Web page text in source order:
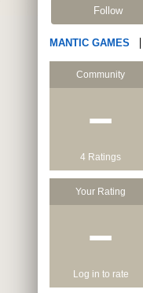
Follow
MANTIC GAMES
Community
−
4 Ratings
Your Rating
−
Log in to rate